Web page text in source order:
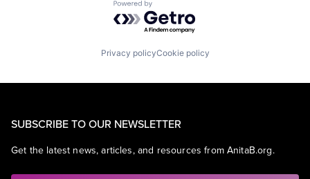
Powered by Getro.com
Privacy policyCookie policy
SUBSCRIBE TO OUR NEWSLETTER
Get the latest news, articles, and resources from AnitaB.org.